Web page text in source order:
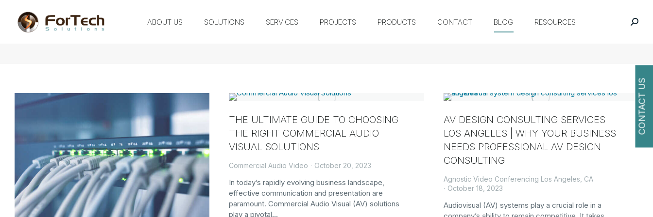
ABOUT US SOLUTIONS SERVICES PROJECTS PRODUCTS CONTACT BLOG RESOURCES
THE ULTIMATE GUIDE TO CHOOSING
THE RIGHT COMMERCIAL AUDIO
VISUAL SOLUTIONS
Commercial Audio Video October 20, 2023
In today’s rapidly evolving business landscape,
effective communication and presentation are
paramount. Commercial Audio Visual (AV) solutions
play a pivotal…
AV DESIGN CONSULTING SERVICES
LOS ANGELES | WHY YOUR BUSINESS
NEEDS PROFESSIONAL AV DESIGN
CONSULTING
Agnostic Video Conferencing Los Angeles, CA
October 18, 2023
Audiovisual (AV) systems play a crucial role in a
CONTACT US